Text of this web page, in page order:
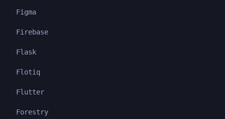
Figma
Firebase
Flask
Flotiq
Flutter
Forestry